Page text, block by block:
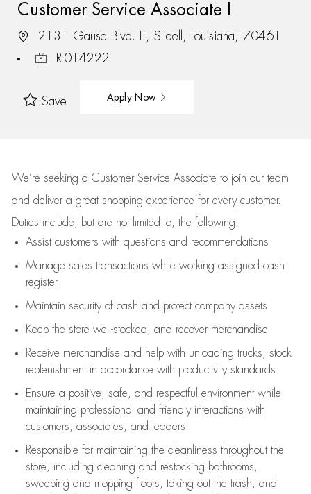
Customer Service Associate I
2131 Gause Blvd. E, Slidell, Louisiana, 70461
R-014222
Save Apply Now
We’re seeking a Customer Service Associate to join our team
and deliver a great shopping experience for every customer.
Duties include, but are not limited to, the following:
Assistcustomers with questions and recommendations
Manage sales transactions while working assigned cash
register
Maintain security of cash and protect company assets
Keep the store well-stocked, and recover merchandise
Receive merchandise and help with unloading trucks, stock
replenishment in accordance with productivity standards
Ensure a positive, safe, and respectful environment while
maintaining professional and friendly interactions with
customers, associates, and leaders
Responsible for maintaining the cleanliness throughout the
store, including cleaning and restocking bathrooms,
sweeping and mopping floors, taking out the trash, and